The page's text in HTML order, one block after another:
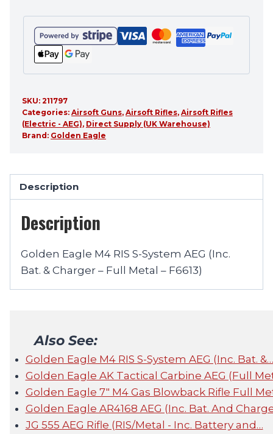
SKU: 211797
Categories: Airsoft Guns, Airsoft Rifles, Airsoft Rifles
(Electric - AEG), Direct Supply (UK Warehouse)
Brand: Golden Eagle
Description
Description
Golden Eagle M4 RIS S-System AEG (Inc.
Bat. & Charger – Full Metal – F6613)
Also See:
Golden Eagle M4 RIS S-System AEG (Inc. Bat. &…
Golden Eagle AK Tactical Carbine AEG (Full
Golden Eagle 7" M4 Gas Blowback Rifle Full
Golden Eagle AR4168 AEG (Inc. Bat. And
JG 555 AEG Rifle (RIS/Metal - Inc. Battery and…